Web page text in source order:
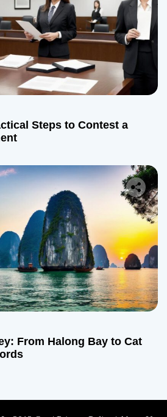
Steps to Contest a
From Halong Bay to Cat